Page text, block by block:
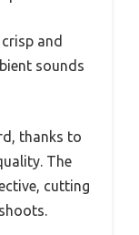
and
sounds
thanks to
The
cutting